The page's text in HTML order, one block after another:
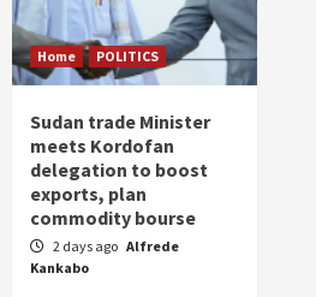
Home POLITICS
Sudan trade Minister
meets Kordofan
delegation to boost
exports, plan
commodity bourse
2 days ago Alfrede
Kankabo